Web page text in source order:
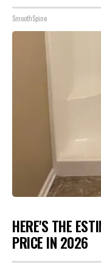
SmoothSpine
HERE'S THE
PRICE IN 2026